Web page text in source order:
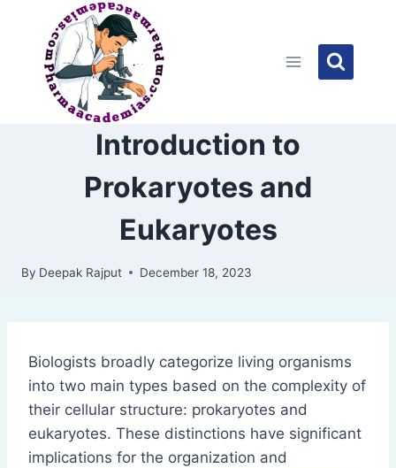
content
Introduction to
Prokaryotes and
Eukaryotes
By Deepak Rajput December 18, 2023
Biologists broadly categorize living organisms
into two main types based on the complexity of
their cellular structure: prokaryotes and
eukaryotes. These distinctions have significant
implications for the organization and